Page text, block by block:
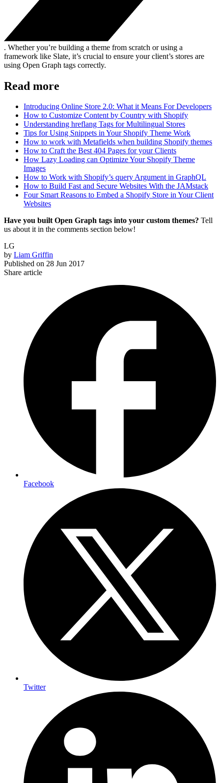
. Whether you’re building a theme from scratch or using a
framework like Slate, it’s crucial to ensure your client’s stores are
using Open Graph tags correctly.
Read more
Introducing Online Store 2.0: What it Means For Developers
How to Customize Content by Country with Shopify
Understanding hreflang Tags for Multilingual Stores
Tips for Using Snippets in Your Shopify Theme Work
How to work with Metafields when building Shopify themes
How to Craft the Best 404 Pages for your Clients
How Lazy Loading can Optimize Your Shopify Theme
Images
How to Work with Shopify’s query Argument in GraphQL
How to Build Fast and Secure Websites With the JAMstack
Four Smart Reasons to Embed a Shopify Store in Your Client
Websites
Have you built Open Graph tags into your custom themes? Tell
us about it in the comments section below!
LG
by Liam Griffin
Published on 28 Jun 2017
Share article
Facebook
Twitter